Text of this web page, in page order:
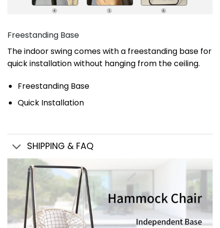
Freestanding Base
The indoor swing comes with a freestanding base for
quick installation without hanging from the ceiling.
Freestanding Base
Quick Installation
SHIPPING & FAQ